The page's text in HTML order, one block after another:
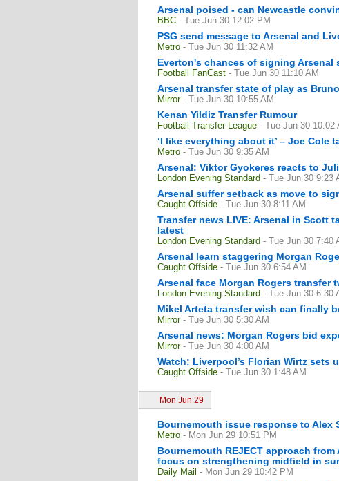
Arsenal poised - can Newcastle
BBC - Tue Jun 30 12:02 PM
PSG send message to Arsenal and
Metro - Tue Jun 30 11:32 AM
Everton's chances of signing
Football FanCast - Tue Jun 30 11:10 AM
Arsenal transfer state of play as
Mirror - Tue Jun 30 10:55 AM
Kenan Yildiz Transfer Rumour
Football Transfer League - Tue Jun 30 10:02
‘I like everything about it’ – Joe Cole
Metro - Tue Jun 30 9:35 AM
Arsenal: Viktor Gyokeres reacts to
London Evening Standard - Tue Jun 30 9:23
Arsenal suffer setback as move to
Caught Offside - Tue Jun 30 8:11 AM
Transfer news LIVE: Arsenal in Scott
latest
London Evening Standard - Tue Jun 30 7:40
Arsenal learn staggering Morgan
Caught Offside - Tue Jun 30 6:54 AM
Arsenal face Morgan Rogers transfer
London Evening Standard - Tue Jun 30 6:30
Mikel Arteta transfer wish can finally
Mirror - Tue Jun 30 5:30 AM
Arsenal news: Morgan Rogers bid
Mirror - Tue Jun 30 4:00 AM
Watch: Liverpool’s Florian Wirtz sets
Caught Offside - Tue Jun 30 1:48 AM
Mon Jun 29
Bournemouth issue response to Alex
Metro - Mon Jun 29 10:51 PM
Bournemouth REJECT approach
focus on strengthening midfield in
Daily Mail - Mon Jun 29 10:42 PM